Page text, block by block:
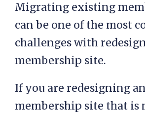
Migrating existing
can be one of the most
challenges with
membership site.
If you are redesigning
membership site that is